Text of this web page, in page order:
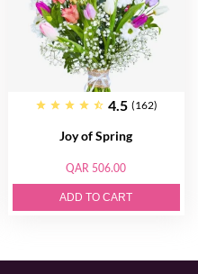
4.5 (162)
Joy of Spring
QAR 506.00
ADD TO CART